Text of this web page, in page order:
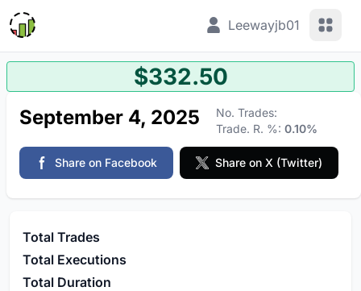
Leewayjb01 View
$332.50
September 4, 2025
No. Trades:
Trade. R. %: 0.10%
Share on Facebook Share on X (Twitter)
Total Trades
Total Executions
Total Duration